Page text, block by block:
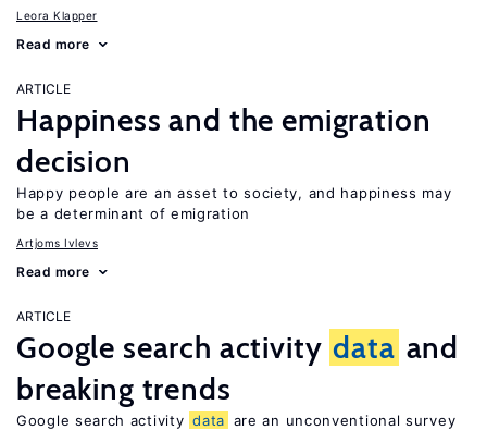
Leora Klapper
Read more
ARTICLE
Happiness and the emigration
decision
Happy people are an asset to society, and happiness may
be a determinant of emigration
Artjoms Ivlevs
Read more
ARTICLE
Google search activity data and
breaking trends
Google search activity data are an unconventional survey